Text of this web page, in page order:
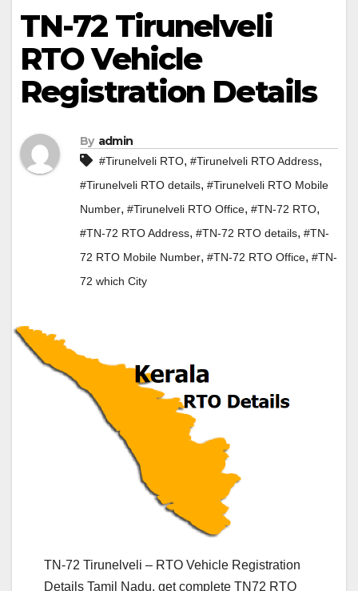
TN-72 Tirunelveli
RTO Vehicle
Registration Details
By admin
#Tirunelveli RTO, #Tirunelveli RTO Address,
#Tirunelveli RTO details, #Tirunelveli RTO Mobile
Number, #Tirunelveli RTO Office, #TN-72 RTO,
#TN-72 RTO Address, #TN-72 RTO details, #TN-
72 RTO Mobile Number, #TN-72 RTO Office, #TN-
72 which City
TN-72 Tirunelveli – RTO Vehicle Registration
Details Tamil Nadu, get complete TN72 RTO